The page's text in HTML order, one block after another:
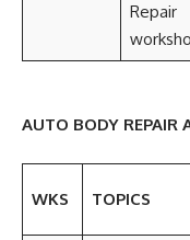
Repair
AUTO BODY REPAIR
WKS TOPICS